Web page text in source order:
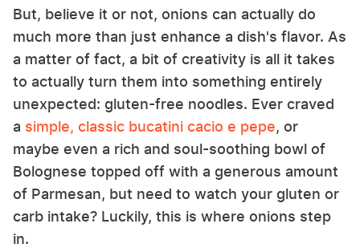
But, believe it or not, onions can actually do
much more than just enhance a dish's flavor. As
a matter of fact, a bit of creativity is all it takes
to actually turn them into something entirely
unexpected: gluten-free noodles. Ever craved
a simple, classic bucatini cacio e pepe, or
maybe even a rich and soul-soothing bowl of
Bolognese topped off with a generous amount
of Parmesan, but need to watch your gluten or
carb intake? Luckily, this is where onions step
in.